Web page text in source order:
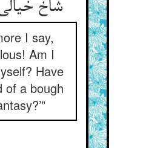
شاخ
I say,
Am I
Have
of a bough